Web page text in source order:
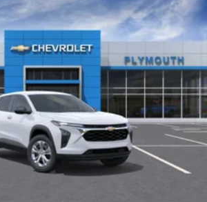
features to make discovering
entertainment easier than ever
blocks and absorbs sound, as
and eliminates vibrations,
leave outside noise where it
microphones distinguish unwanted
noise and cancels it to help create
cabin